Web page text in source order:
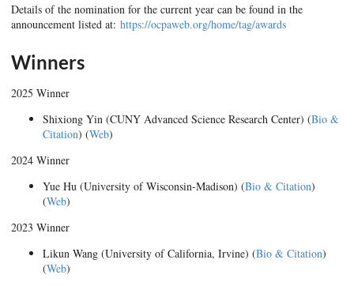
Details of the nomination for the current year can be found in the
announcement listed at: https://ocpaweb.org/home/tag/awards
Winners
2025 Winner
Shixiong Yin (CUNY Advanced Science Research Center) (Bio &
Citation) (Web)
2024 Winner
Yue Hu (University of Wisconsin-Madison) (Bio & Citation)
(Web)
2023 Winner
Likun Wang (University of California, Irvine) (Bio & Citation)
(Web)